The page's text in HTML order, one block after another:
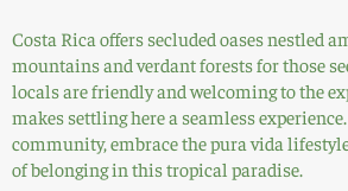
Costa Rica offers secluded oases nestled
mountains and verdant forests for those
locals are friendly and welcoming to the
makes settling here a seamless
community, embrace the pura vida
of belonging in this tropical paradise.